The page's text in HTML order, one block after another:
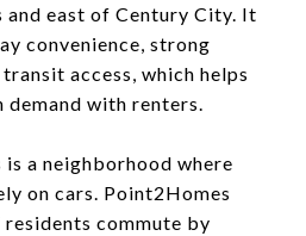
east of Century City. It
convenience, strong
access, which helps
demand with renters.
a neighborhood where
on cars. Point2Homes
commute by